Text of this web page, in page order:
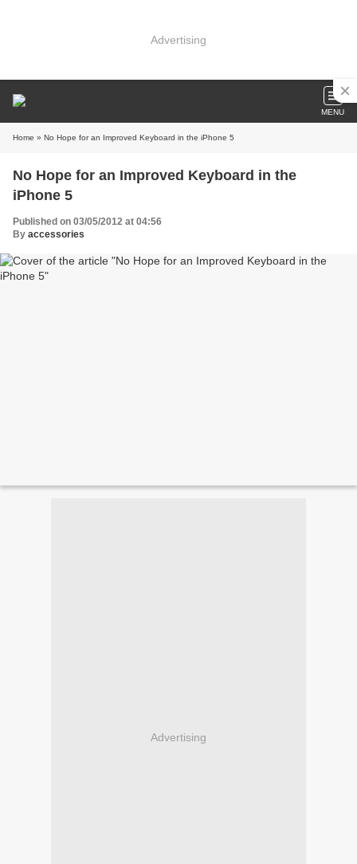
Advertising
MENU
Home » No Hope for an Improved Keyboard in the iPhone 5
No Hope for an Improved Keyboard in the
iPhone 5
Published on 03/05/2012 at 04:56
By accessories
Advertising